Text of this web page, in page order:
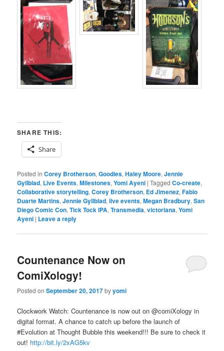
SHARE THIS:
Share
Posted in Corey Brotherson,Goodies,Haley Moore,Jennie
Gyllblad, Live Events,Milestones,Yomi Ayeni |Tagged Co-create,
Collaborative storytelling,Corey Brotherson, Ed Jimenez,Fabio
Duarte Martins,Jennie Gyllblad,live events,Megan Bradbury,San
Diego Comic Con,Tick Tock IPA,Transmedia,victoriana,Yomi
Ayeni | Leave a reply
Countenance Now on
ComiXology!
Posted onSeptember 20, 2017byyomi
Clockwork Watch: Countenance is now out on @comiXology in
digital format. A chance to catch up before the launch of
#Evolution at Thought Bubble this weekend!!! Be sure to check it
out! http://bit.ly/2xAG5kv